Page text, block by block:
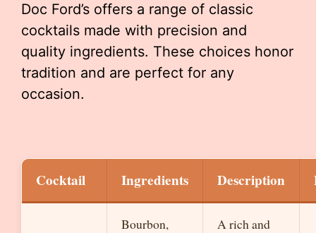
Doc Ford’s offers a range of classic
cocktails made with precision and
quality ingredients. These choices honor
tradition and are perfect for any
occasion.
Cocktail Ingredients Description
Bourbon,
A rich and